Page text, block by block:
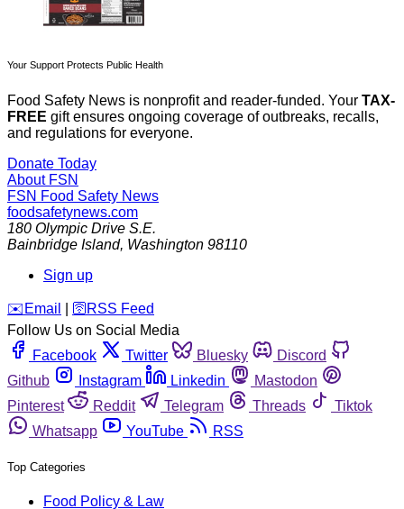
Your Support Protects Public Health
Food Safety News is nonprofit and reader-funded. Your TAX-
FREE gift ensures ongoing coverage of outbreaks, recalls,
and regulations for everyone.
Donate Today
About FSN
FSN Food Safety News
foodsafetynews.com
180 Olympic Drive S.E.
Bainbridge Island, Washington 98110
Sign up
️✉️ Email 🛜 RSS Feed
Follow Us on Social Media
Facebook
Twitter Bluesky
Discord
Github
Instagram Linkedin
Mastodon
Pinterest
Reddit Telegram Threads
Tiktok
Whatsapp
YouTube RSS
Top Categories
Food Policy & Law